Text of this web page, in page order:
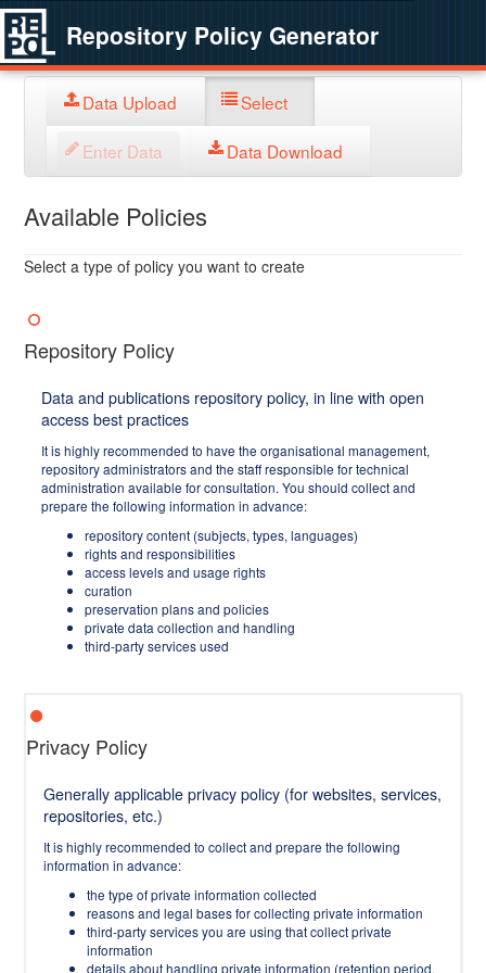
Repository Policy Generator
Data Upload Select
Enter Data Data Download
Available Policies
Select a type of policy you want to create
Repository Policy
Data and publications repository policy, in line with open
access best practices
It is highly recommended to have the organisational management,
repository administrators and the staff responsible for technical
administration available for consultation. You should collect and
prepare the following information in advance:
repository content (subjects, types, languages)
rights and responsibilities
access levels and usage rights
curation
preservation plans and policies
private data collection and handling
third-party services used
Privacy Policy
Generally applicable privacy policy (for websites, services,
repositories, etc.)
It is highly recommended to collect and prepare the following
information in advance:
the type of private information collected
reasons and legal bases for collecting private information
third-party services you are using that collect private
information
details about handling private information (retention period,